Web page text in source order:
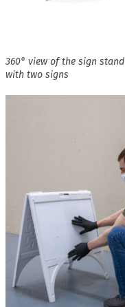
360° view of the sign stand
with two signs